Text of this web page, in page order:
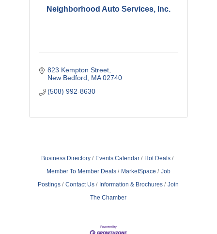
Neighborhood Auto Services, Inc.
823 Kempton Street
New Bedford
MA 02740
(508) 992-8630
Business Directory Events Calendar
Hot Deals
Member To Member Deals
MarketSpace
Job
Postings
Contact Us Information & Brochures
Join
The Chamber